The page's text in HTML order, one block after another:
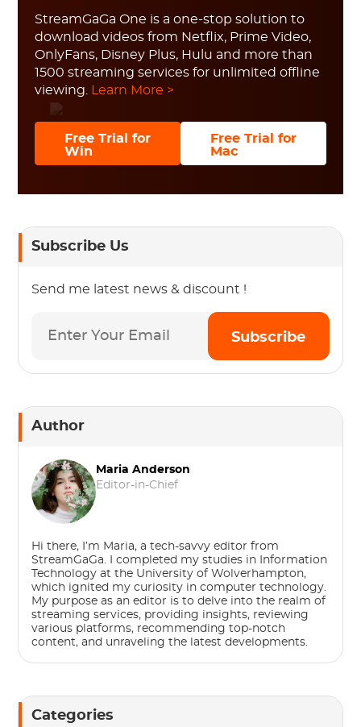
StreamGaGa One is a one-stop solution to
download videos from Netflix, Prime Video,
OnlyFans, Disney Plus, Hulu and more than
1500 streaming services for unlimited offline
viewing.
Learn More >
Free Trial for
Win
Free Trial for
Mac
Subscribe Us
Send me latest news & discount !
Subscribe
Author
Maria Anderson
Editor-in-Chief
Hi there, I’m Maria, a tech-savvy editor from
StreamGaGa. I completed my studies in Information
Technology at the University of Wolverhampton,
which ignited my curiosity in computer technology.
My purpose as an editor is to delve into the realm of
streaming services, providing insights, reviewing
various platforms, recommending top-notch
content, and unraveling the latest developments.
Categories